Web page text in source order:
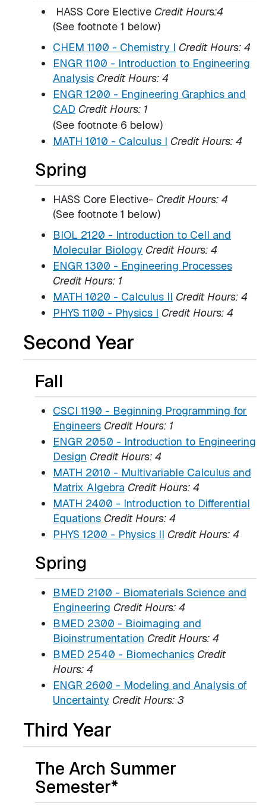
HASS Core Elective Credit Hours:4
(See footnote 1 below)
CHEM 1100 - Chemistry I Credit Hours: 4
ENGR 1100 - Introduction to Engineering
Analysis Credit Hours: 4
ENGR 1200 - Engineering Graphics and
CAD Credit Hours: 1
(See footnote 6 below)
MATH 1010 - Calculus I Credit Hours: 4
Spring
HASS Core Elective- Credit Hours: 4
(See footnote 1 below)
BIOL 2120 - Introduction to Cell and
Molecular Biology Credit Hours: 4
ENGR 1300 - Engineering Processes
Credit Hours: 1
MATH 1020 - Calculus II Credit Hours: 4
PHYS 1100 - Physics I Credit Hours: 4
Second Year
Fall
CSCI 1190 - Beginning Programming for
Engineers Credit Hours: 1
ENGR 2050 - Introduction to Engineering
Design Credit Hours: 4
MATH 2010 - Multivariable Calculus and
Matrix Algebra Credit Hours: 4
MATH 2400 - Introduction to Differential
Equations Credit Hours: 4
PHYS 1200 - Physics II Credit Hours: 4
Spring
BMED 2100 - Biomaterials Science and
Engineering Credit Hours: 4
BMED 2300 - Bioimaging and
Bioinstrumentation Credit Hours: 4
BMED 2540 - Biomechanics Credit
Hours: 4
ENGR 2600 - Modeling and Analysis of
Uncertainty Credit Hours: 3
Third Year
The Arch Summer
Semester*